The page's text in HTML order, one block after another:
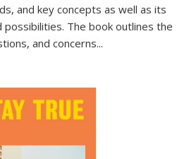
and key concepts as well as its
The book outlines the
and concerns...